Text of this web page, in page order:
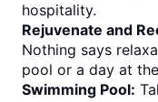
hospitality.
Rejuvenate and
Nothing says
pool or a day at
Swimming Pool: